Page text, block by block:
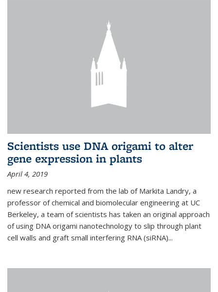
Scientists use DNA origami to alter
gene expression in plants
April 4, 2019
new research reported from the lab of Markita Landry, a
professor of chemical and biomolecular engineering at UC
Berkeley, a team of scientists has taken an original approach
of using DNA origami nanotechnology to slip through plant
cell walls and graft small interfering RNA (siRNA)...